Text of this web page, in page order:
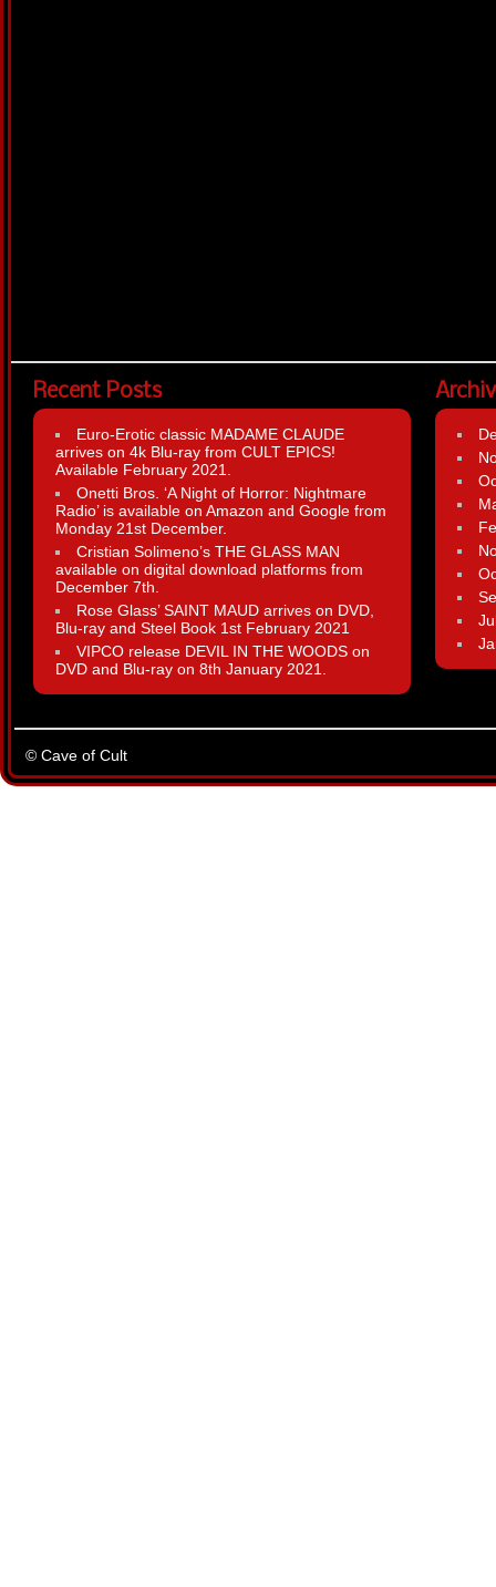
Recent Posts
Euro-Erotic classic MADAME CLAUDE
arrives on 4k Blu-ray from CULT EPICS!
Available February 2021.
Onetti Bros. ‘A Night of Horror: Nightmare
Radio’ is available on Amazon and Google from
Monday 21st December.
Cristian Solimeno’s THE GLASS MAN
available on digital download platforms from
December 7th.
Rose Glass’ SAINT MAUD arrives on DVD,
Blu-ray and Steel Book 1st February 2021
VIPCO release DEVIL IN THE WOODS on
DVD and Blu-ray on 8th January 2021.
© Cave of Cult